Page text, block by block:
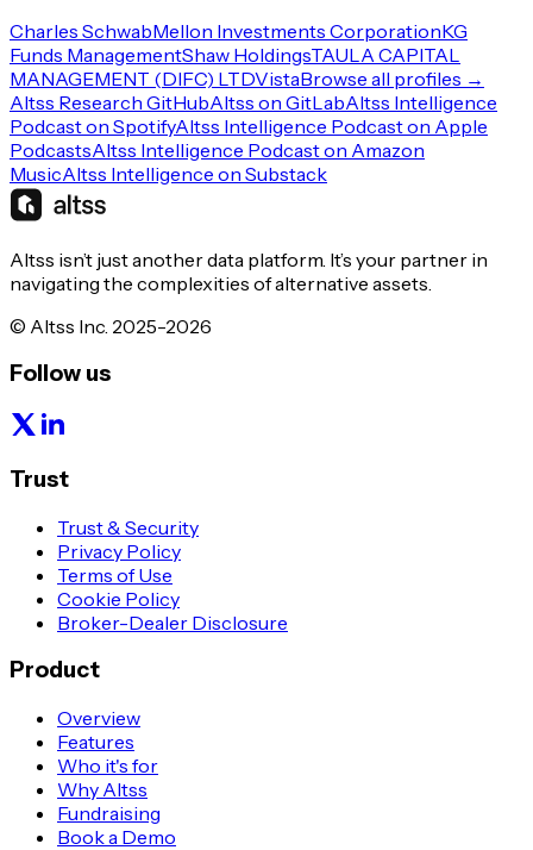
Charles SchwabMellon Investments CorporationKG
Funds ManagementShaw HoldingsTAULA CAPITAL
MANAGEMENT (DIFC) LTDVistaBrowse all profiles →
Altss Research GitHubAltss on GitLabAltss Intelligence
Podcast on SpotifyAltss Intelligence Podcast on Apple
PodcastsAltss Intelligence Podcast on Amazon
MusicAltss Intelligence on Substack
Altss isn’t just another data platform. It’s your partner in
navigating the complexities of alternative assets.
© Altss Inc. 2025-2026
Follow us
Trust
Trust & Security
Privacy Policy
Terms of Use
Cookie Policy
Broker-Dealer Disclosure
Product
Overview
Features
Who it's for
Why Altss
Fundraising
Book a Demo